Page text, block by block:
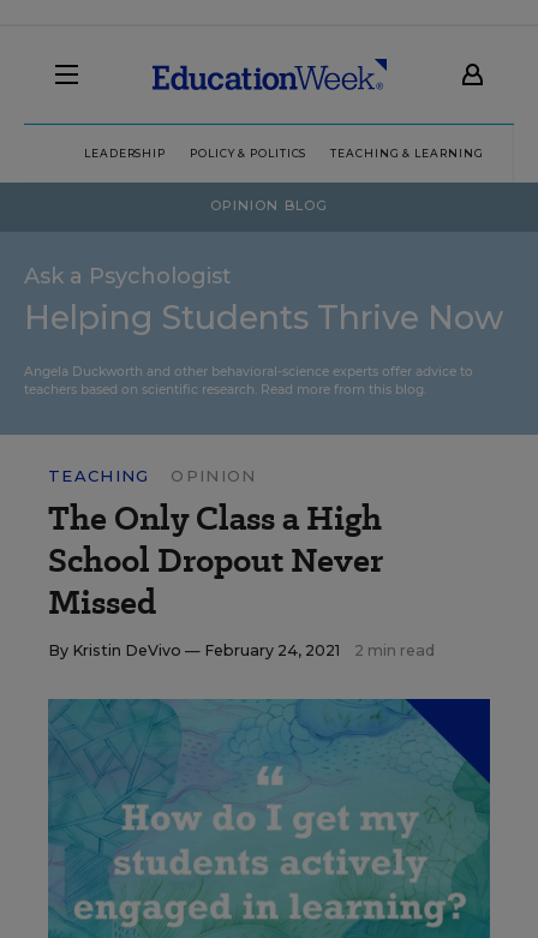
LEADERSHIP POLICY & POLITICS TEACHING & LEARNING
OPINION BLOG
Ask a Psychologist
Helping Students Thrive Now
Angela Duckworth and other behavioral-science experts offer advice to
teachers based on scientific research. Read more from this blog.
TEACHING OPINION
The Only Class a High
School Dropout Never
Missed
By Kristin DeVivo — February 24, 2021 2 min read